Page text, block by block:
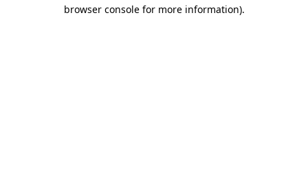
browser console for more information).